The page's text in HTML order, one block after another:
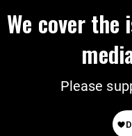
We cover the
Please